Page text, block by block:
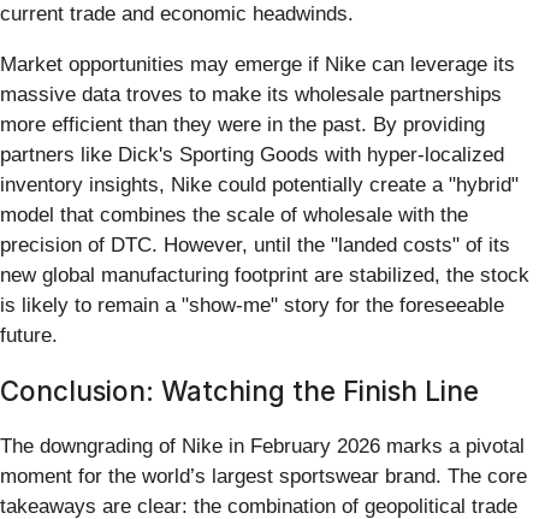
current trade and economic headwinds.
Market opportunities may emerge if Nike can leverage its
massive data troves to make its wholesale partnerships
more efficient than they were in the past. By providing
partners like Dick's Sporting Goods with hyper-localized
inventory insights, Nike could potentially create a "hybrid"
model that combines the scale of wholesale with the
precision of DTC. However, until the "landed costs" of its
new global manufacturing footprint are stabilized, the stock
is likely to remain a "show-me" story for the foreseeable
future.
Conclusion: Watching the Finish Line
The downgrading of Nike in February 2026 marks a pivotal
moment for the world’s largest sportswear brand. The core
takeaways are clear: the combination of geopolitical trade